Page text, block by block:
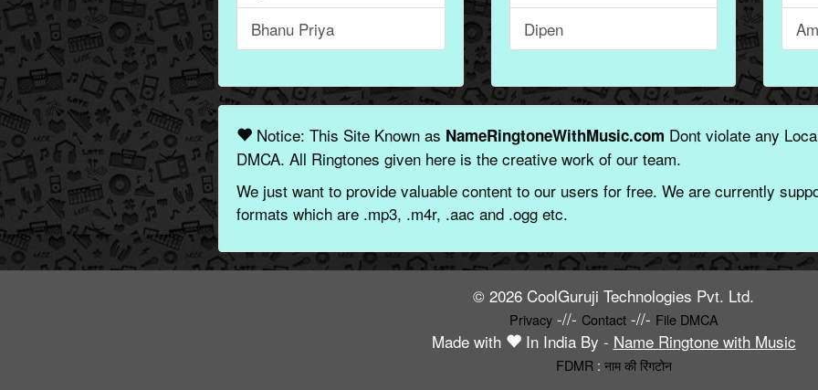
Bhanu Priya
Dipen
Notice: This Site Known as NameRingtoneWithMusic.com Dont violate any
DMCA. All Ringtones given here is the creative work of our team.
We just want to provide valuable content to our users for free. We are currently
formats which are .mp3, .m4r, .aac and .ogg etc.
© 2026 CoolGuruji Technologies Pvt. Ltd.
Privacy-//- Contact-//- File DMCA
Made with In India By - Name Ringtone with Music
FDMR: नाम की रिंगटोन